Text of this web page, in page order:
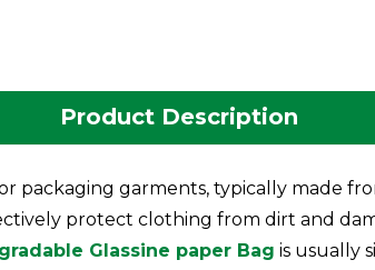
Product Description
packaging garments, typically made
protect clothing from dirt and
Glassine paper Bag is usually